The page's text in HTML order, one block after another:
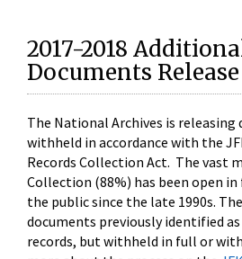
2017-2018
Documents Release
The National Archives is
withheld in accordance with the
Records Collection Act. The vast
Collection (88%) has been open
the public since the late 1990s.
documents previously identified
records, but withheld in full or